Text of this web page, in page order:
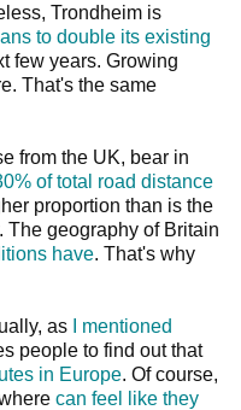
Trondheim is
to double its existing
few years. Growing
That's the same
from the UK, bear in
of total road distance
proportion than is the
The geography of Britain
have. That's why
as
I mentioned
people to find out that
in Europe. Of course,
can feel like they